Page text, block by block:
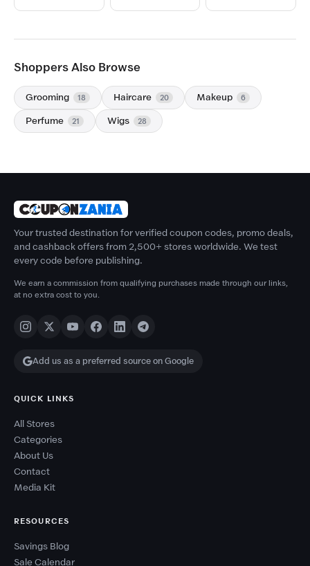
Shoppers Also Browse
Grooming 18 Haircare 20 Makeup 6
Perfume 21 Wigs 28
Your trusted destination for verified coupon codes, promo deals,
and cashback offers from 2,500+ stores worldwide. We test
every code before publishing.
We earn a commission from qualifying purchases made through our links,
at no extra cost to you.
Add us as a preferred source on Google
QUICK LINKS
All Stores
Categories
About Us
Contact
Media Kit
RESOURCES
Savings Blog
Sale Calendar